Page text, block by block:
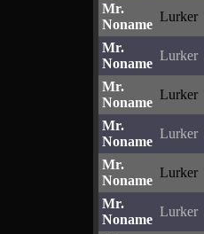
Mr.
Noname
Lurker
Mr.
Noname
Lurker
Mr.
Noname
Lurker
Mr.
Noname
Lurker
Mr.
Noname
Lurker
Mr.
Noname
Lurker